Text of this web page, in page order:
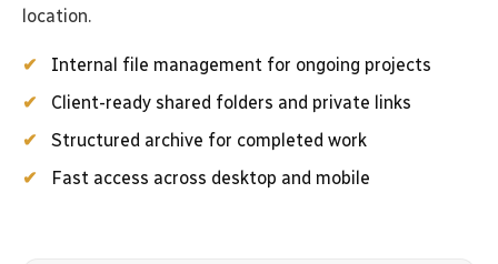
location.
Internal file management for ongoing projects
Client-ready shared folders and private links
Structured archive for completed work
Fast access across desktop and mobile